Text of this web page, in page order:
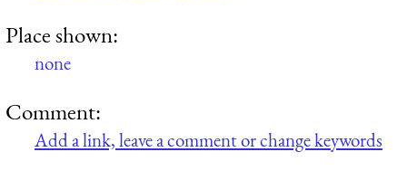
Place shown:
none
Comment:
Add a link, leave a comment or change keywords